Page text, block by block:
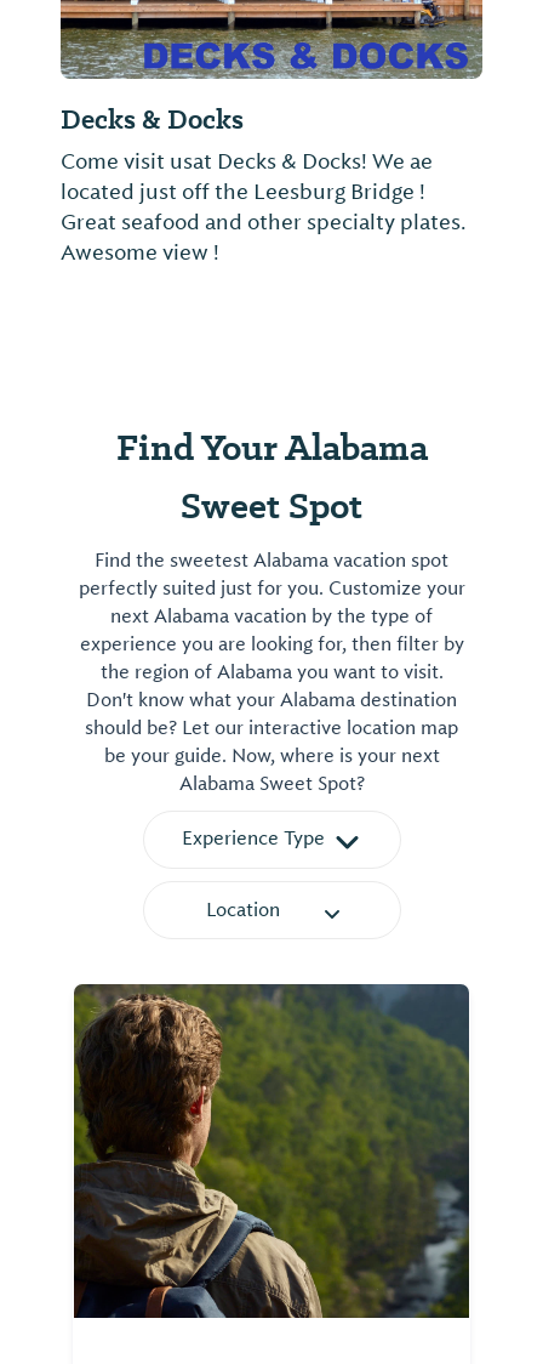
Decks & Docks
Come visit usat Decks & Docks! We ae
located just off the Leesburg Bridge !
Great seafood and other specialty plates.
Awesome view !
Find Your Alabama
Sweet Spot
Find the sweetest Alabama vacation spot
perfectly suited just for you. Customize your
next Alabama vacation by the type of
experience you are looking for, then filter by
the region of Alabama you want to visit.
Don't know what your Alabama destination
should be? Let our interactive location map
be your guide. Now, where is your next
Alabama Sweet Spot?
Experience Type
Location